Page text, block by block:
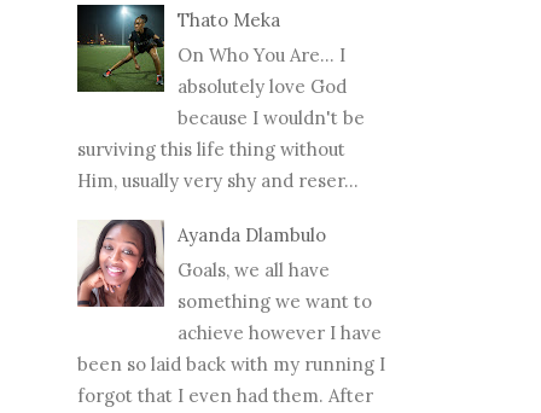
Thato Meka
On Who You Are... I
absolutely love God
because I wouldn't be
surviving this life thing without
Him, usually very shy and reser...
Ayanda Dlambulo
Goals, we all have
something we want to
achieve however I have
been so laid back with my running I
forgot that I even had them. After